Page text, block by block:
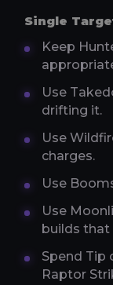
Single
Keep
Use
drifting it.
Use
charges.
Use
Use
builds that
Spend Tip
Raptor